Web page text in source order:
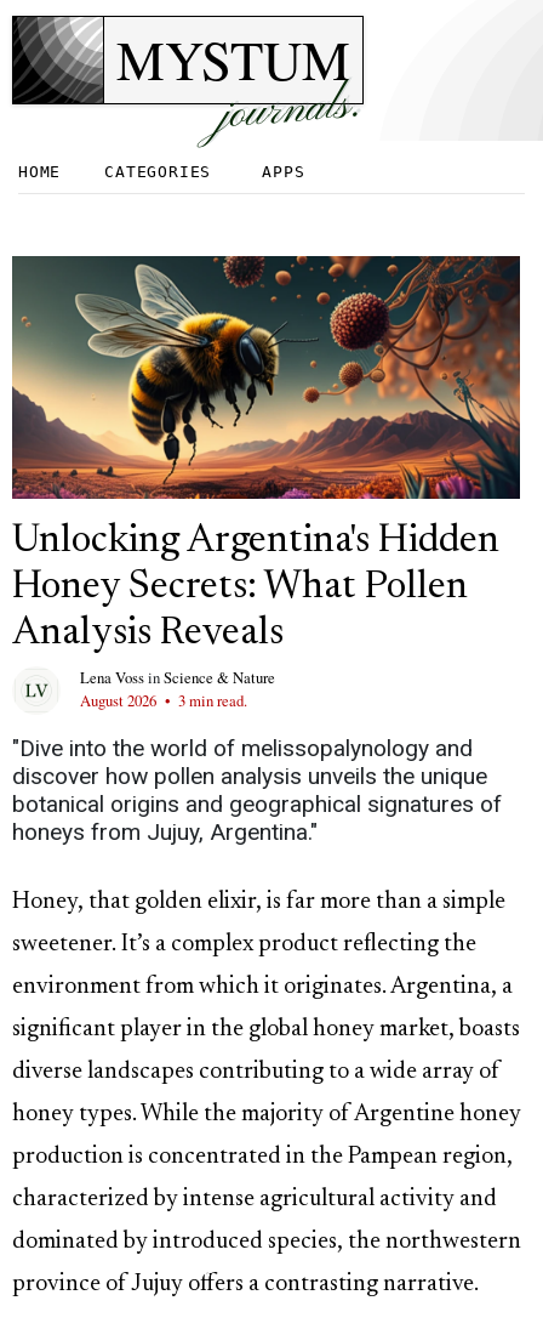
MYSTUM
journals.
HOME CATEGORIES APPS
Unlocking Argentina's Hidden
Honey Secrets: What Pollen
Analysis Reveals
Lena VossinScience & Nature
August 2026 • 3 min read.
"Dive into the world of melissopalynology and
discover how pollen analysis unveils the unique
botanical origins and geographical signatures of
honeys from Jujuy, Argentina."
Honey, that golden elixir, is far more than a simple
sweetener. It’s a complex product reflecting the
environment from which it originates. Argentina, a
significant player in the global honey market, boasts
diverse landscapes contributing to a wide array of
honey types. While the majority of Argentine honey
production is concentrated in the Pampean region,
characterized by intense agricultural activity and
dominated by introduced species, the northwestern
province of Jujuy offers a contrasting narrative.